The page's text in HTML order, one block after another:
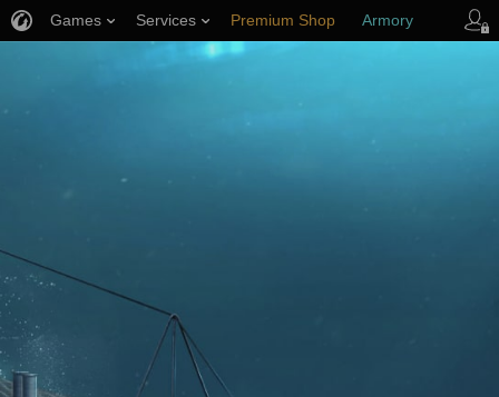
Games Services Premium Shop Armory
Player Support